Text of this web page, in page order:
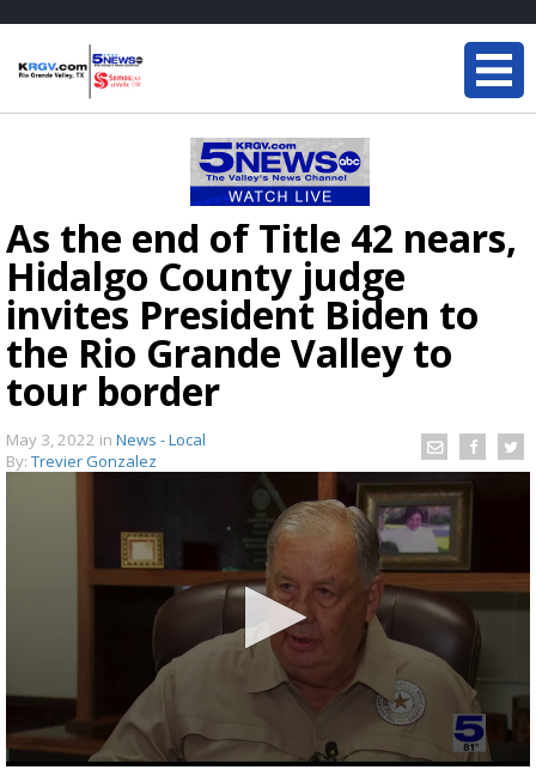
As the end of Title 42 nears,
Hidalgo County judge
invites President Biden to
the Rio Grande Valley to
tour border
May 3, 2022 in News - Local
By: Trevier Gonzalez